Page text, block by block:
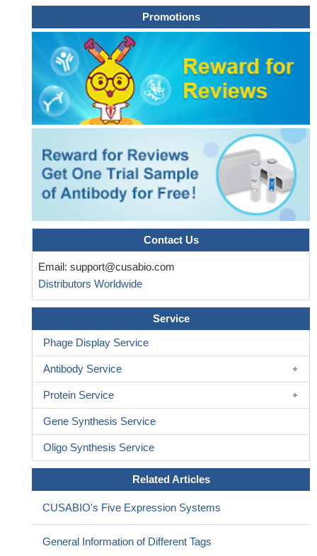
Promotions
Contact Us
Email: support@cusabio.com
Distributors Worldwide
Service
Phage Display Service
Antibody Service
Protein Service
Gene Synthesis Service
Oligo Synthesis Service
Related Articles
CUSABIO's Five Expression Systems
General Information of Different Tags